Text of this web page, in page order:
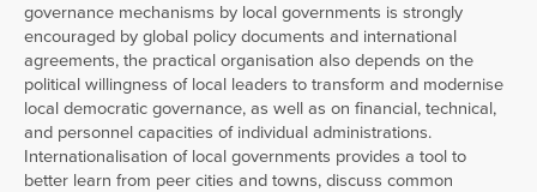
governance mechanisms by local governments is strongly
encouraged by global policy documents and international
agreements, the practical organisation also depends on the
political willingness of local leaders to transform and modernise
local democratic governance, as well as on financial, technical,
and personnel capacities of individual administrations.
Internationalisation of local governments provides a tool to
better learn from peer cities and towns, discuss common